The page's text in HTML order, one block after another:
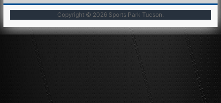
Copyright © 2026 Sports Park Tucson.